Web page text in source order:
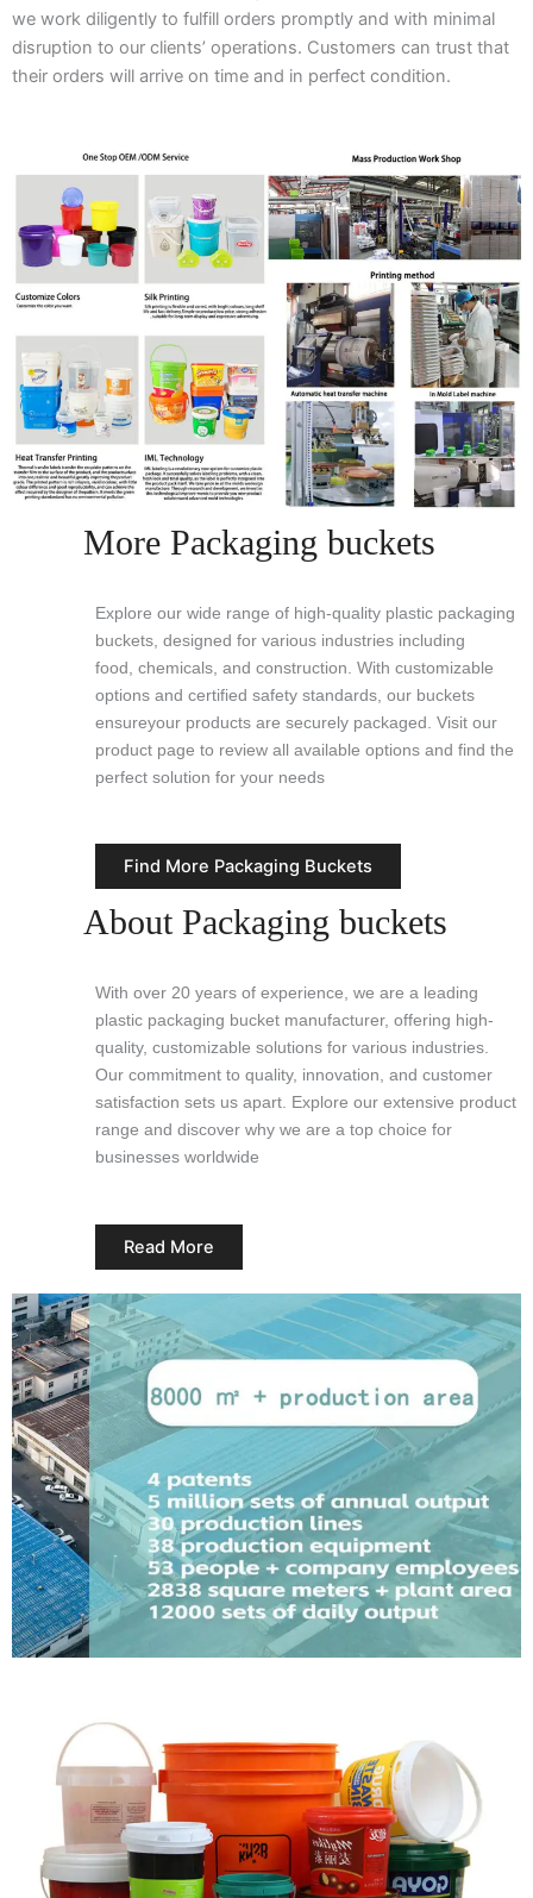
we work diligently to fulfill orders promptly and with minimal
disruption to our clients’ operations. Customers can trust that
their orders will arrive on time and in perfect condition.
More Packaging buckets
Explore our wide range of high-quality plastic packaging
buckets, designed for various industries including
food, chemicals, and construction. With customizable
options and certified safety standards, our buckets
ensureyour products are securely packaged. Visit our
product page to review all available options and find the
perfect solution for your needs
Find More Packaging Buckets
About Packaging buckets
With over 20 years of experience, we are a leading
plastic packaging bucket manufacturer, offering high-
quality, customizable solutions for various industries.
Our commitment to quality, innovation, and customer
satisfaction sets us apart. Explore our extensive product
range and discover why we are a top choice for
businesses worldwide
Read More